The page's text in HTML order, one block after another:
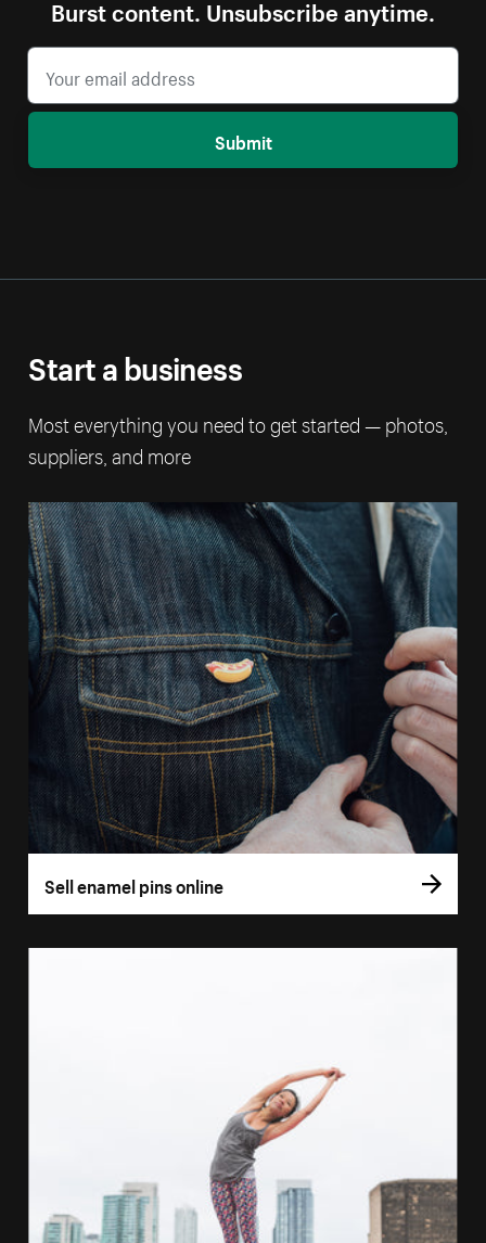
Burst content. Unsubscribe anytime.
Submit
Start a business
Most everything you need to get started — photos,
suppliers, and more
Sell enamel pins online